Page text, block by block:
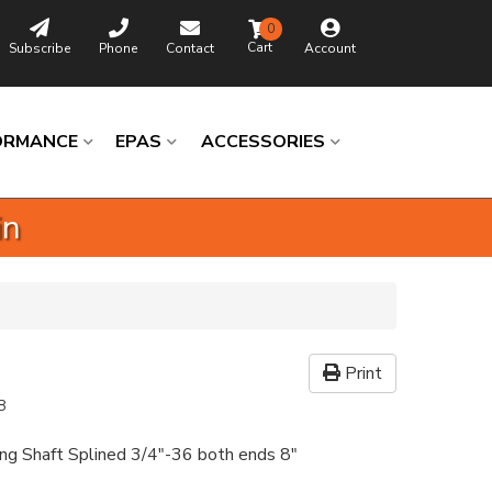
Subscribe Phone Contact Account
0
EPAS ACCESSORIES
Print
Shaft Splined 3/4"-36 both ends 8"